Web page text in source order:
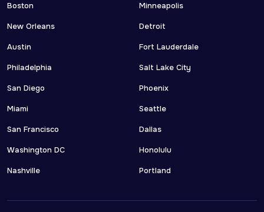
Boston
New Orleans
Austin
Philadelphia
San Diego
Miami
San Francisco
Washington DC
Nashville
Minneapolis
Detroit
Fort Lauderdale
Salt Lake City
Phoenix
Seattle
Dallas
Honolulu
Portland